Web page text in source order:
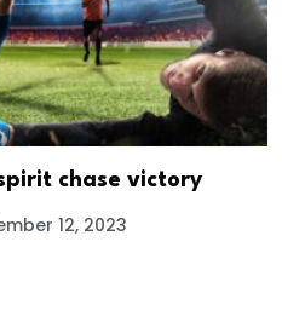
chase victory
12, 2023